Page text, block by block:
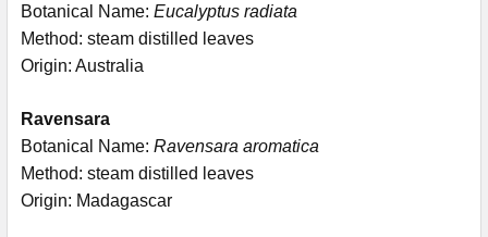
Botanical Name: Eucalyptus radiata
Method: steam distilled leaves
Origin: Australia
Ravensara
Botanical Name: Ravensara aromatica
Method: steam distilled leaves
Origin: Madagascar